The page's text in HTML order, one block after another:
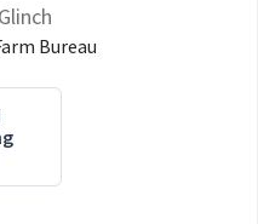
Bureau